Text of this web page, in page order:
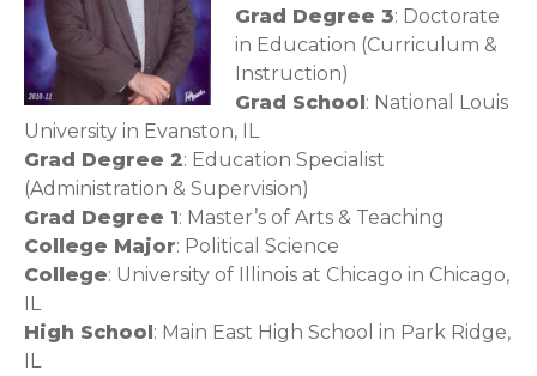
Grad Degree 3: Doctorate
in Education (Curriculum &
Instruction)
Grad School: National Louis
University in Evanston, IL
Grad Degree 2: Education Specialist
(Administration & Supervision)
Grad Degree 1: Master’s of Arts & Teaching
College Major: Political Science
College: University of Illinois at Chicago in Chicago,
IL
High School: Main East High School in Park Ridge,
IL